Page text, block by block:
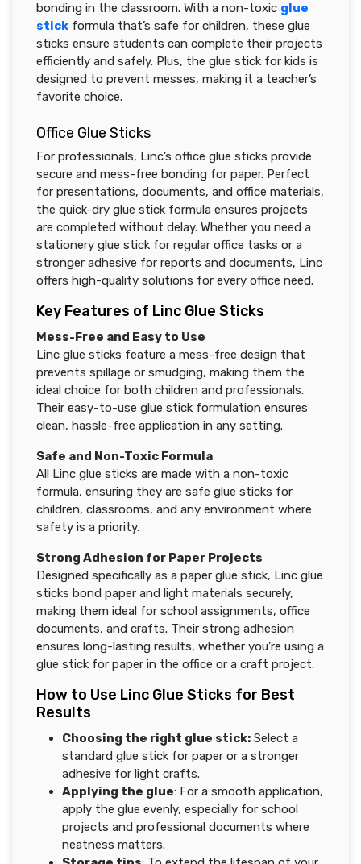
bonding in the classroom. With a non-toxic glue
stick formula that’s safe for children, these glue
sticks ensure students can complete their projects
efficiently and safely. Plus, the glue stick for kids is
designed to prevent messes, making it a teacher’s
favorite choice.
Office Glue Sticks
For professionals, Linc’s office glue sticks provide
secure and mess-free bonding for paper. Perfect
for presentations, documents, and office materials,
the quick-dry glue stick formula ensures projects
are completed without delay. Whether you need a
stationery glue stick for regular office tasks or a
stronger adhesive for reports and documents, Linc
offers high-quality solutions for every office need.
Key Features of Linc Glue Sticks
Mess-Free and Easy to Use
Linc glue sticks feature a mess-free design that
prevents spillage or smudging, making them the
ideal choice for both children and professionals.
Their easy-to-use glue stick formulation ensures
clean, hassle-free application in any setting.
Safe and Non-Toxic Formula
All Linc glue sticks are made with a non-toxic
formula, ensuring they are safe glue sticks for
children, classrooms, and any environment where
safety is a priority.
Strong Adhesion for Paper Projects
Designed specifically as a paper glue stick, Linc glue
sticks bond paper and light materials securely,
making them ideal for school assignments, office
documents, and crafts. Their strong adhesion
ensures long-lasting results, whether you’re using a
glue stick for paper in the office or a craft project.
How to Use Linc Glue Sticks for Best
Results
Choosing the right glue stick: Select a
standard glue stick for paper or a stronger
adhesive for light crafts.
Applying the glue: For a smooth application,
apply the glue evenly, especially for school
projects and professional documents where
neatness matters.